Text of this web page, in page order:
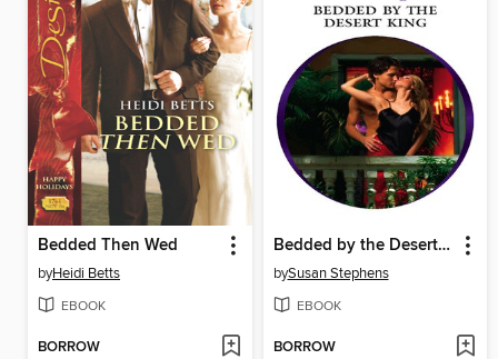
Bedded Then Wed
byHeidi Betts
EBOOK
BORROW
Bedded by the Desert King
bySusan Stephens
EBOOK
BORROW